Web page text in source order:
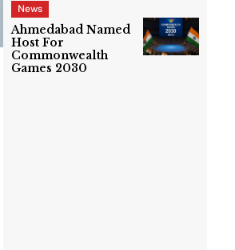
News
Ahmedabad Named
Host For
Commonwealth
Games 2030